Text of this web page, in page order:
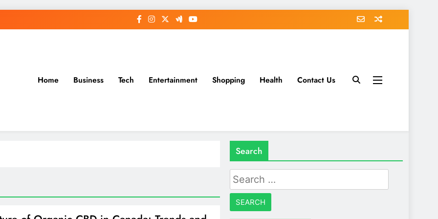
Home Business Tech Entertainment Shopping Health Contact Us
Search
Search
for: